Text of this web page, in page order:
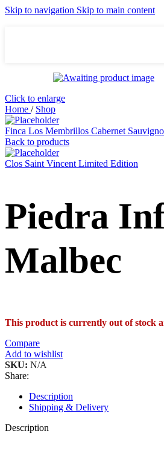
Skip to navigation Skip to main content
Click to enlarge
Home / Shop
Finca Los Membrillos Cabernet
Back to products
Clos Saint Vincent Limited Edition
Piedra
Malbec
This product is currently out of stock
Compare
Add to wishlist
SKU: N/A
Share:
Description
Shipping & Delivery
Description